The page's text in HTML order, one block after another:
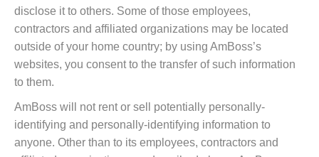
disclose it to others. Some of those employees,
contractors and affiliated organizations may be located
outside of your home country; by using AmBoss’s
websites, you consent to the transfer of such information
to them.
AmBoss will not rent or sell potentially personally-
identifying and personally-identifying information to
anyone. Other than to its employees, contractors and